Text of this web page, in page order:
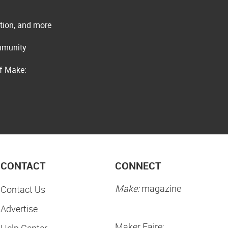
and more
Make:
CONTACT
Contact Us
Advertise
CONNECT
Make:magazine